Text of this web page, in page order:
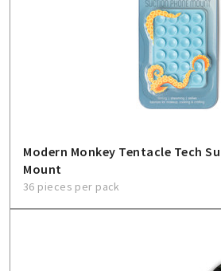
Modern Monkey Tentacle Tech
Mount
36 pieces per pack